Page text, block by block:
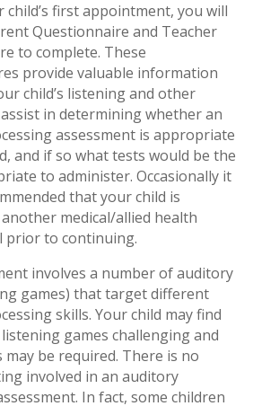
first appointment, you will
Questionnaire and Teacher
to complete. These
provide valuable information
child’s listening and other
in determining whether an
assessment is appropriate
and if so what tests would be the
to administer. Occasionally it
that your child is
medical/allied health
prior to continuing.
involves a number of auditory
games) that target different
skills. Your child may find
games challenging and
may be required. There is no
involved in an auditory
In fact, some children